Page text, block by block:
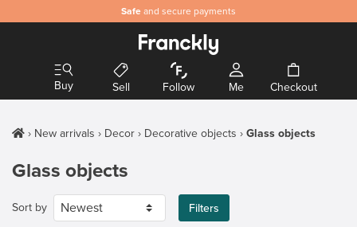
Safe and secure payments
Buy Sell Follow Me Checkout
New arrivals Decor Decorative objects Glass objects
Glass objects
Sort by Filters